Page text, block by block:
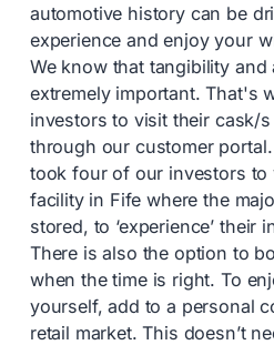
automotive history can be
experience and enjoy your
We know that tangibility and
extremely important. That's
investors to visit their cask/
through our customer
took four of our investors to
facility in Fife where the
stored, to ‘experience’ their
There is also the option to
when the time is right. To
yourself, add to a personal
retail market. This doesn’t